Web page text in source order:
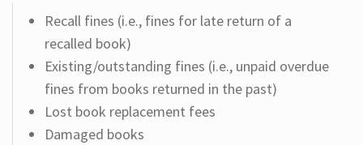
Recall fines (i.e., fines for late return of a
recalled book)
Existing/outstanding fines (i.e., unpaid overdue
fines from books returned in the past)
Lost book replacement fees
Damaged books